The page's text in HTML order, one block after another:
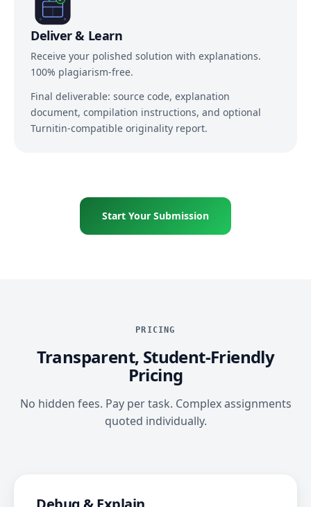
Deliver & Learn
Receive your polished solution with explanations.
100% plagiarism-free.
Final deliverable: source code, explanation
document, compilation instructions, and optional
Turnitin-compatible originality report.
Start Your Submission
PRICING
Transparent, Student-Friendly
Pricing
No hidden fees. Pay per task. Complex assignments
quoted individually.